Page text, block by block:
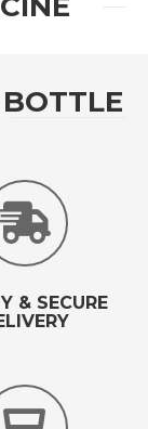
& SECURE